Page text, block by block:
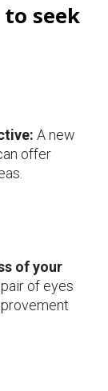
seek
A new
offer
of your
of eyes